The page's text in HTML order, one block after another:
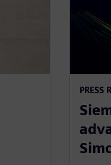
PRESS